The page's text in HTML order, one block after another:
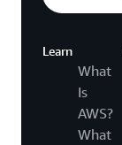
Learn
What
Is
AWS?
What